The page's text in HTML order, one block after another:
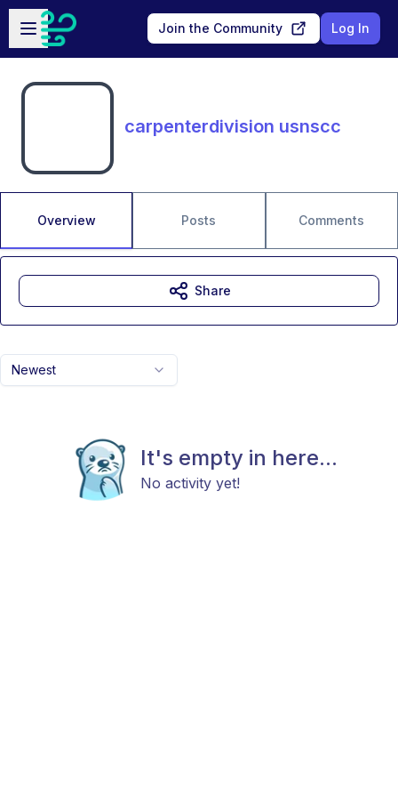
Skip to main content
Open sidebar
Join the Community Log In
carpenterdivision usnscc
Overview Posts Comments
Newest
It's empty in here...
No activity yet!
Share